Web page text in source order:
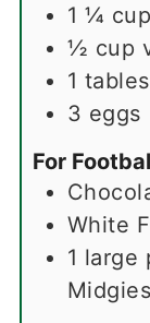
1 ¼ cup
½ cup
1
3 eggs
For
White
1 large
Midgies